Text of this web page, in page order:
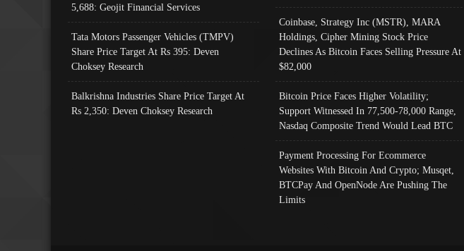
5,688: Geojit Financial Services
Tata Motors Passenger Vehicles (TMPV)
Share Price Target At Rs 395: Deven
Choksey Research
Balkrishna Industries Share Price Target At
Rs 2,350: Deven Choksey Research
Coinbase, Strategy Inc (MSTR), MARA
Holdings, Cipher Mining Stock Price
Declines As Bitcoin Faces Selling Pressure At
$82,000
Bitcoin Price Faces Higher Volatility;
Support Witnessed In 77,500-78,000 Range,
Nasdaq Composite Trend Would Lead BTC
Payment Processing For Ecommerce
Websites With Bitcoin And Crypto; Musqet,
BTCPay And OpenNode Are Pushing The
Limits